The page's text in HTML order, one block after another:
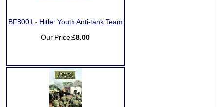
BFB001 - Hitler Youth Anti-tank Team
Our Price:£8.00